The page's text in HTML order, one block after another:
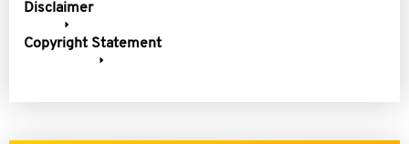
Disclaimer
Copyright Statement